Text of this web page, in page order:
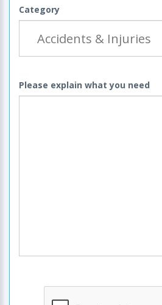
Category
Please explain what you need